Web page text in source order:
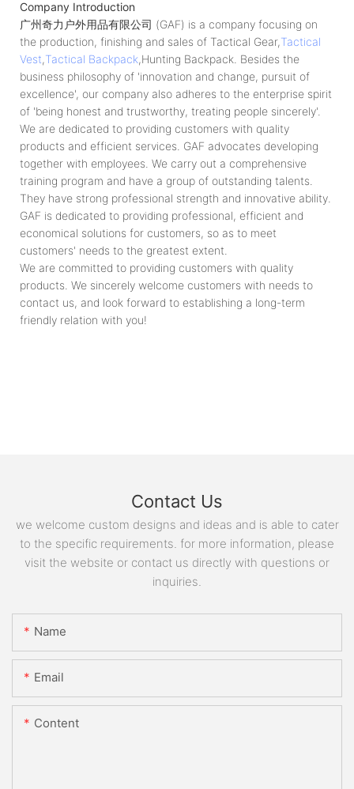
Company Introduction
广州奇力户外用品有限公司 (GAF) is a company focusing on
the production, finishing and sales of Tactical Gear,Tactical
Vest,Tactical Backpack,Hunting Backpack. Besides the
business philosophy of 'innovation and change, pursuit of
excellence', our company also adheres to the enterprise spirit
of 'being honest and trustworthy, treating people sincerely'.
We are dedicated to providing customers with quality
products and efficient services. GAF advocates developing
together with employees. We carry out a comprehensive
training program and have a group of outstanding talents.
They have strong professional strength and innovative ability.
GAF is dedicated to providing professional, efficient and
economical solutions for customers, so as to meet
customers' needs to the greatest extent.
We are committed to providing customers with quality
products. We sincerely welcome customers with needs to
contact us, and look forward to establishing a long-term
friendly relation with you!
Contact Us
we welcome custom designs and ideas and is able to cater
to the specific requirements. for more information, please
visit the website or contact us directly with questions or
inquiries.
Name
Email
Content